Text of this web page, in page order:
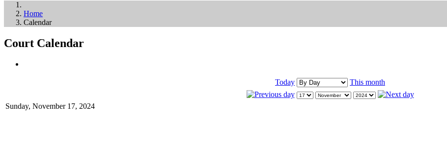
Home
Calendar
Court Calendar
Today This month
Sunday, November 17, 2024